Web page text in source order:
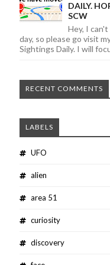
DAILY.
SCW
Hey, I
day, so please go visit
Sightings Daily. I will
RECENT COMMENTS
LABELS
UFO
alien
area 51
curiosity
discovery